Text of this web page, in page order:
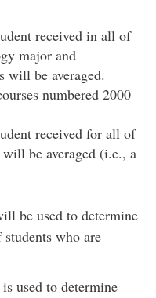
received in all of
major and
will be averaged.
numbered 2000
received for all of
be averaged (i.e., a
be used to determine
who are
used to determine